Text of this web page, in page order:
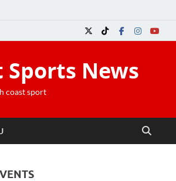
Sports News
coast sport